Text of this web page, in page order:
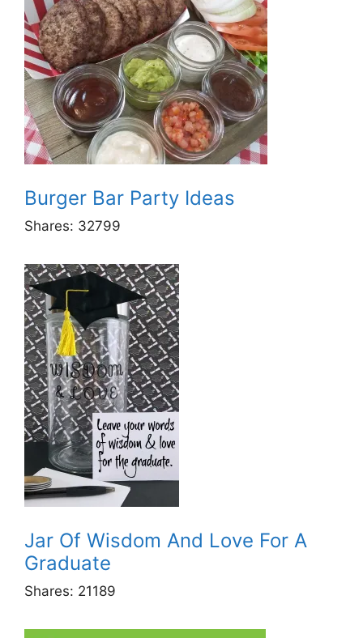
Burger Bar Party Ideas
Shares: 32799
Jar Of Wisdom And Love For A
Graduate
Shares: 21189